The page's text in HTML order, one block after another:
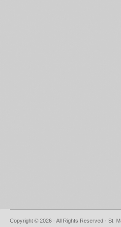
Copyright © 2026 · All Rights Reserved · St.